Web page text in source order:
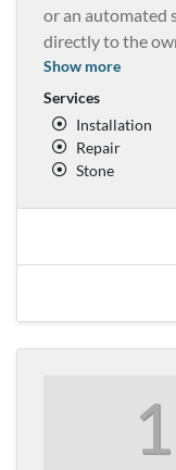
or an automated
directly to the
Show more
Services
Installation
Repair
Stone
1